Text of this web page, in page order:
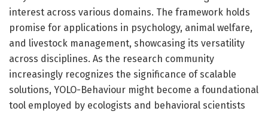
interest across various domains. The framework holds
promise for applications in psychology, animal welfare,
and livestock management, showcasing its versatility
across disciplines. As the research community
increasingly recognizes the significance of scalable
solutions, YOLO-Behaviour might become a foundational
tool employed by ecologists and behavioral scientists